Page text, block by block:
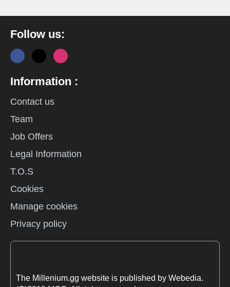
Follow us:
Information :
Contact us
Team
Job Offers
Legal Information
T.O.S
Cookies
Manage cookies
Privacy policy
The Millenium.gg website is published by Webedia.